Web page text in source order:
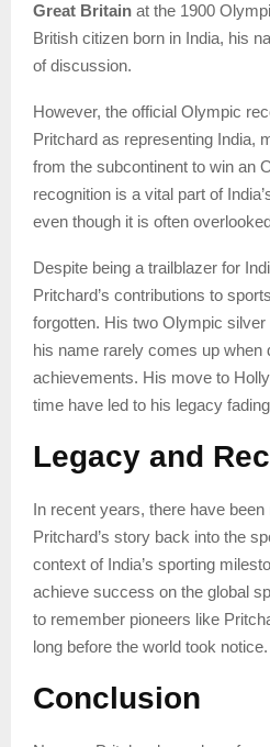
Great Britain at the 1900
British citizen born in India, his
of discussion.
However, the official Olympic
Pritchard as representing India,
from the subcontinent to win an
recognition is a vital part of
even though it is often
Despite being a trailblazer for
Pritchard’s contributions to
forgotten. His two Olympic
his name rarely comes up when
achievements. His move to
time have led to his legacy
Legacy and
In recent years, there have
Pritchard’s story back into the
context of India’s sporting
achieve success on the global
to remember pioneers like
long before the world took notice.
Conclusion